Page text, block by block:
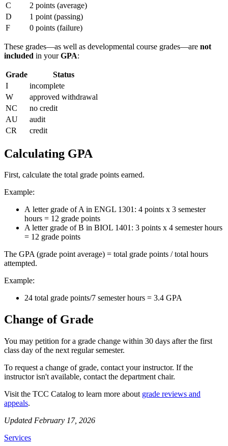
C
2 points (average)
D
1 point (passing)
F
0 points (failure)
These grades—as well as developmental course grades—are not
included in yourGPA:
Grade
Status
I
incomplete
W
approved withdrawal
NC
no credit
AU
audit
CR
credit
Calculating GPA
First, calculate the total grade points earned.
Example:
A letter grade of A in ENGL 1301: 4 points x 3 semester
hours = 12 grade points
A letter grade of B in BIOL 1401: 3 points x 4 semester hours
= 12 grade points
The GPA (grade point average) = total grade points / total hours
attempted.
Example:
24 total grade points/7 semester hours = 3.4 GPA
Change of Grade
You may petition for a grade change within 30 days after the first
class day of the next regular semester.
To request a change of grade, contact your instructor. If the
instructor isn't available, contact the department chair.
Visit the TCC Catalog to learn more about grade reviews and
appeals.
Updated February 17, 2026
Services